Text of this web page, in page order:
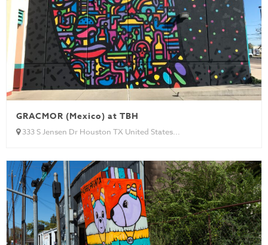
GRACMOR (Mexico) at TBH
333 S Jensen Dr Houston TX United States...